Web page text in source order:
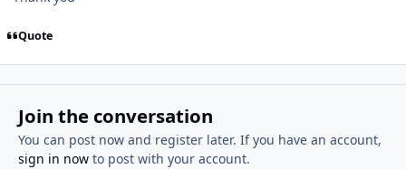
Quote
Join the conversation
You can post now and register later. If you have an account,
sign in nowto post with your account.